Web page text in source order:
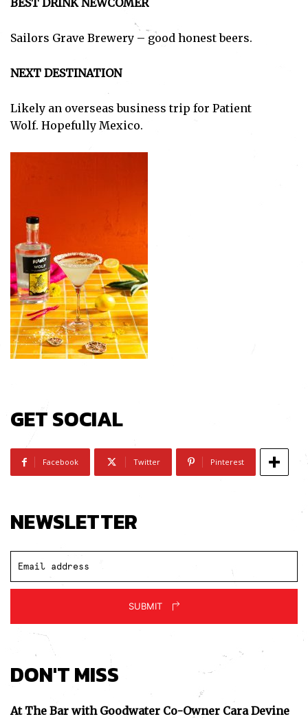
Subscribe
I've read and accept thePrivacy Policy
BEST DRINK NEWCOMER
Sailors Grave Brewery – good honest beers.
NEXT DESTINATION
Likely an overseas business trip for Patient
Wolf. Hopefully Mexico.
GET SOCIAL
Facebook Twitter Pinterest
NEWSLETTER
SUBMIT
DON'T MISS
At The Bar with Goodwater Co-Owner Cara Devine